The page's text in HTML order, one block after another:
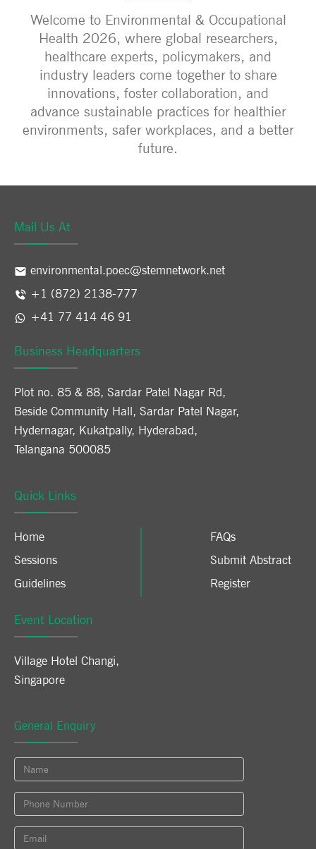
Welcome to Environmental & Occupational
Health 2026, where global researchers,
healthcare experts, policymakers, and
industry leaders come together to share
innovations, foster collaboration, and
advance sustainable practices for healthier
environments, safer workplaces, and a better
future.
Mail Us At
environmental.poec@stemnetwork.net
+1 (872) 2138-777
+41 77 414 46 91
Business Headquarters
Plot no. 85 & 88, Sardar Patel Nagar Rd,
Beside Community Hall, Sardar Patel Nagar,
Hydernagar, Kukatpally, Hyderabad,
Telangana 500085
Quick Links
Home
Sessions
Guidelines
FAQs
Submit Abstract
Register
Event Location
Village Hotel Changi,
Singapore
General Enquiry